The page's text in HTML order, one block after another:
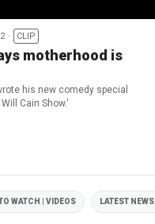
CLIP
motherhood is
his new comedy special
Cain Show.'
WATCH | VIDEOS LATEST